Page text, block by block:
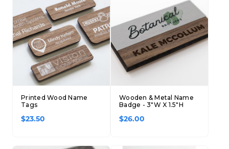
Concession Stand Signs
Janitor Signs
Printed Wood Name
Tags
$23.50
Wooden & Metal Name
Badge - 3"W X 1.5"H
$26.00